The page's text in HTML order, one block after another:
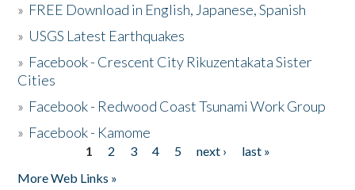
» FREE Download in English, Japanese, Spanish
» USGS Latest Earthquakes
» Facebook - Crescent City Rikuzentakata Sister
Cities
» Facebook - Redwood Coast Tsunami Work Group
» Facebook - Kamome
1 2 3 4 5 next ›
last »
More Web Links »